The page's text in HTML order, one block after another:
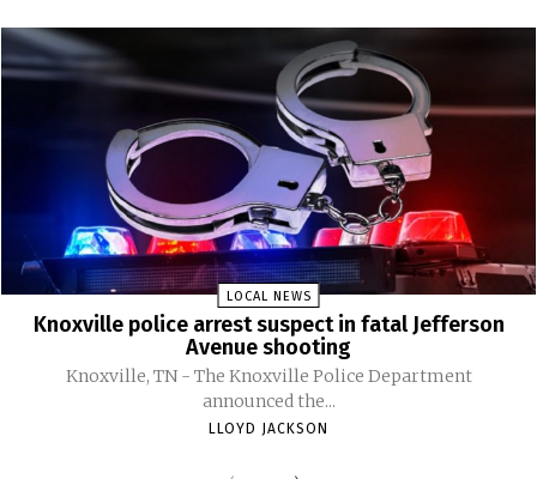
LOCAL NEWS
Knoxville police arrest suspect in fatal Jefferson
Avenue shooting
Knoxville, TN - The Knoxville Police Department
announced the...
LLOYD JACKSON